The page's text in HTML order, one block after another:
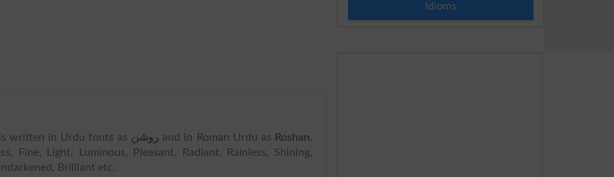
written in Urdu fonts as روشن and in Roman Urdu as Roshan.
Fine, Light, Luminous, Pleasant, Radiant, Rainless, Shining,
Brilliant etc.
Idioms